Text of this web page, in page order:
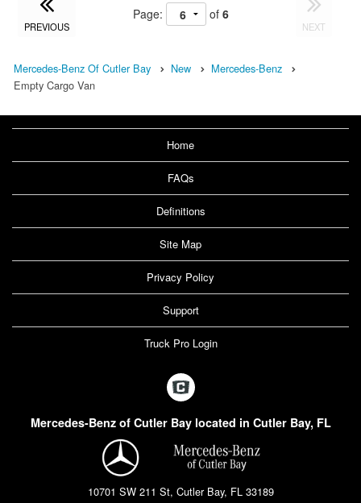
PREVIOUS
Page: of 6
NEXT
Mercedes-Benz Of Cutler Bay New
Mercedes-Benz
Empty Cargo Van
Home
FAQs
Definitions
Site Map
Privacy Policy
Support
Truck Pro Login
Mercedes-Benz of Cutler Bay located in Cutler Bay, FL
10701 SW 211 St, Cutler Bay, FL 33189